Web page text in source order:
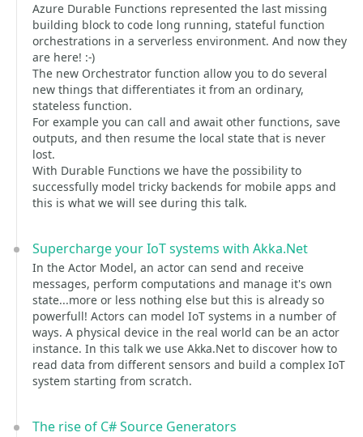
Azure Durable Functions represented the last missing
building block to code long running, stateful function
orchestrations in a serverless environment. And now they
are here! :-)
The new Orchestrator function allow you to do several
new things that differentiates it from an ordinary,
stateless function.
For example you can call and await other functions, save
outputs, and then resume the local state that is never
lost.
With Durable Functions we have the possibility to
successfully model tricky backends for mobile apps and
this is what we will see during this talk.
Supercharge your IoT systems with Akka.Net
In the Actor Model, an actor can send and receive
messages, perform computations and manage it's own
state...more or less nothing else but this is already so
powerfull! Actors can model IoT systems in a number of
ways. A physical device in the real world can be an actor
instance. In this talk we use Akka.Net to discover how to
read data from different sensors and build a complex IoT
system starting from scratch.
The rise of C# Source Generators